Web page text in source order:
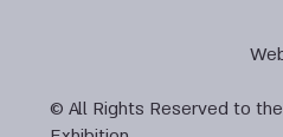
© All Rights Reserved to